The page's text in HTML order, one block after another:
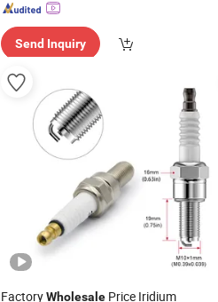
Send Inquiry
FactoryWholesalePrice Iridium